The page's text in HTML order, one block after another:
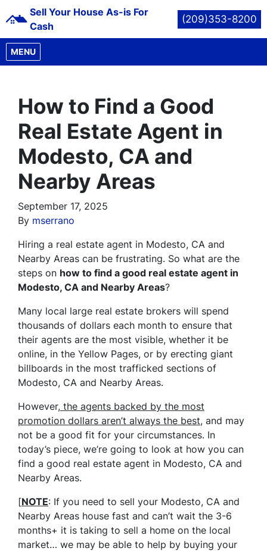
Sell Your House As-is For
Cash
(209)353-8200
MENU
OPEN MENU
How to Find a Good
Real Estate Agent in
Modesto, CA and
Nearby Areas
September 17, 2025
By mserrano
Hiring a real estate agent in Modesto, CA and
Nearby Areas can be frustrating. So what are the
steps on how to find a good real estate agent in
Modesto, CA and Nearby Areas?
Many local large real estate brokers will spend
thousands of dollars each month to ensure that
their agents are the most visible, whether it be
online, in the Yellow Pages, or by erecting giant
billboards in the most trafficked sections of
Modesto, CA and Nearby Areas.
However, the agents backed by the most
promotion dollars aren’t always the best, and may
not be a good fit for your circumstances. In
today’s piece, we’re going to look at how you can
find a good real estate agent in Modesto, CA and
Nearby Areas.
[NOTE: If you need to sell your Modesto, CA and
Nearby Areas house fast and can’t wait the 3-6
months+ it is taking to sell a home on the local
market… we may be able to help by buying your